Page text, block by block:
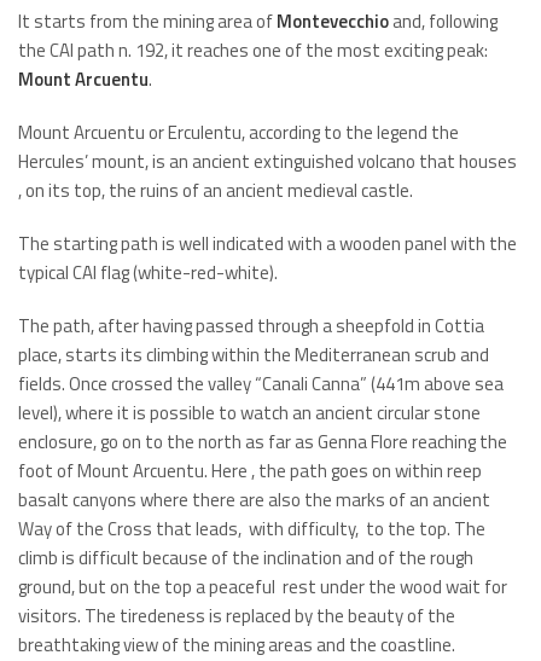
It starts from the mining area ofMontevecchioand, following
the CAI path n. 192, it reaches one of the most exciting peak:
Mount Arcuentu.
Mount Arcuentu or Erculentu, according to the legend the
Hercules’ mount, is an ancient extinguished volcano that houses
, on its top, the ruins of an ancient medieval castle.
The starting path is well indicated with a wooden panel with the
typical CAI flag (white-red-white).
The path, after having passed through a sheepfold in Cottia
place, starts its climbing within the Mediterranean scrub and
fields. Once crossed the valley “Canali Canna” (441m above sea
level), where it is possible to watch an ancient circular stone
enclosure, go on to the north as far as Genna Flore reaching the
foot of Mount Arcuentu. Here , the path goes on within reep
basalt canyons where there are also the marks of an ancient
Way of the Cross that leads, with difficulty, to the top. The
climb is difficult because of the inclination and of the rough
ground, but on the top a peaceful rest under the wood wait for
visitors. The tiredeness is replaced by the beauty of the
breathtaking view of the mining areas and the coastline.